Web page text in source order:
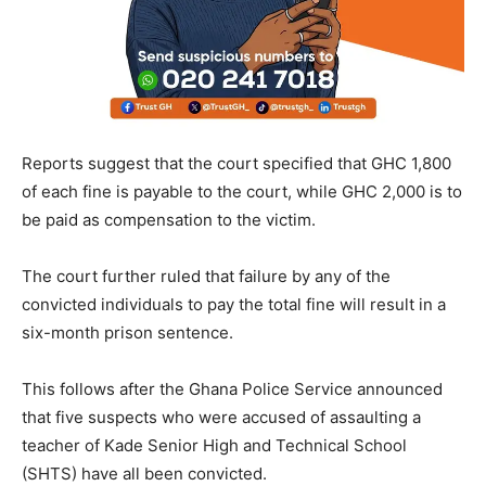
Reports suggest that the court specified that GHC 1,800
of each fine is payable to the court, while GHC 2,000 is to
be paid as compensation to the victim.
The court further ruled that failure by any of the
convicted individuals to pay the total fine will result in a
six-month prison sentence.
This follows after the Ghana Police Service announced
that five suspects who were accused of assaulting a
teacher of Kade Senior High and Technical School
(SHTS) have all been convicted.